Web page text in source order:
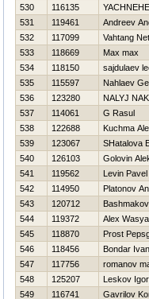
530
116135
531
119461
Andreev
532
117099
Vahtang
533
118669
Max max
534
118150
sajdulaev
535
115597
Nahlaev
536
123280
NALYJ
537
114061
G Rasul
538
122688
Kuchma
539
123067
SHatalova
540
126103
Golovin
541
119562
Levin Pavel
542
114950
Platonov
543
120712
544
119372
Alex Wasya
545
118870
Prost
546
118456
Bondar Ivan
547
117756
romanov
548
125207
Leskov Igor
549
116741 Gavrilov